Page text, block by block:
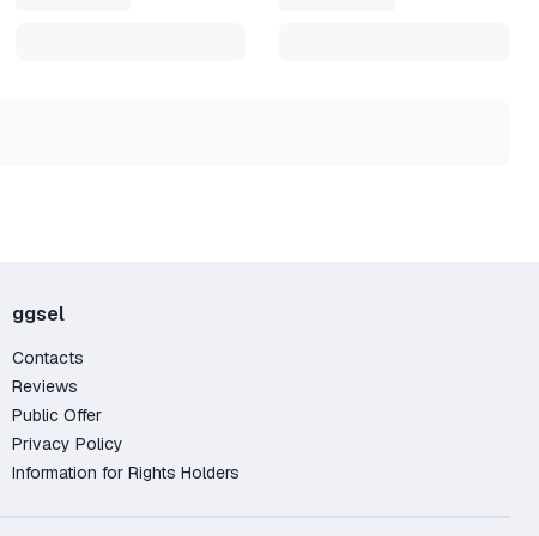
ggsel
Contacts
Reviews
Public Offer
Privacy Policy
Information for Rights Holders